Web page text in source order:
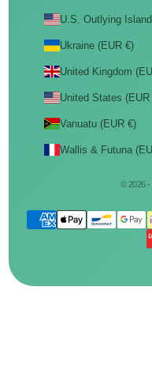
U.S. Outlying
Ukraine (EUR €)
United Kingdom
United States (EUR
Vanuatu (EUR €)
Wallis & Futuna
© 2026 -